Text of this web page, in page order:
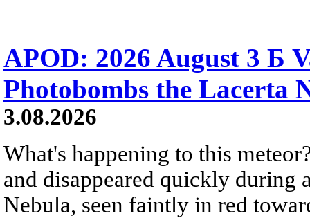
APOD: 2026 August 3 Б
Photobombs the Lacerta
3.08.2026
What's happening to this
and disappeared quickly during
Nebula, seen faintly in red